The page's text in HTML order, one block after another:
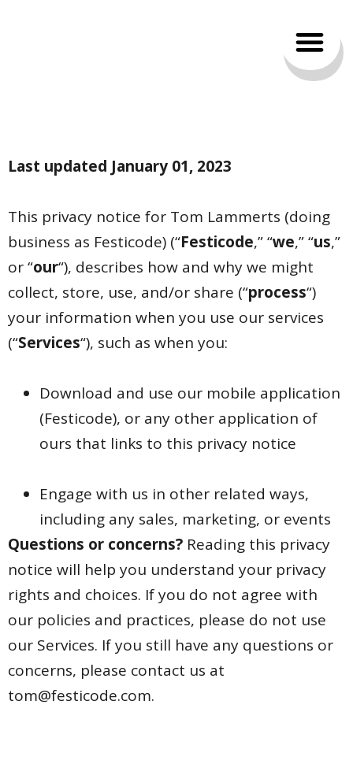
Last updated January 01, 2023
This privacy notice for Tom Lammerts (doing
business as Festicode) (“Festicode,” “we,” “us,”
or “our“), describes how and why we might
collect, store, use, and/or share (“process“)
your information when you use our services
(“Services“), such as when you:
Download and use our mobile application
(Festicode), or any other application of
ours that links to this privacy notice
Engage with us in other related ways,
including any sales, marketing, or events
Questions or concerns? Reading this privacy
notice will help you understand your privacy
rights and choices. If you do not agree with
our policies and practices, please do not use
our Services. If you still have any questions or
concerns, please contact us at
tom@festicode.com.